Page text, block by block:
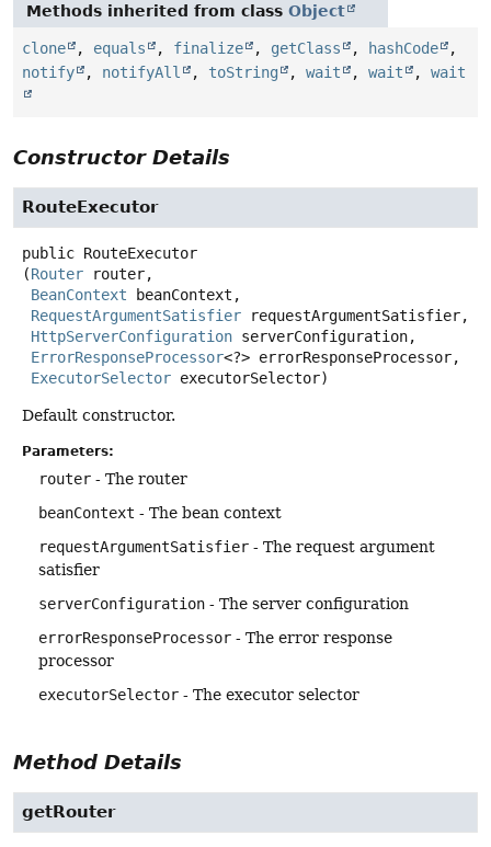
Methods inherited from class Object
clone , equals , finalize , getClass , hashCode
,
notify
, notifyAll , toString , wait , wait , wait
Constructor Details
RouteExecutor
public RouteExecutor
(Router router,
BeanContext beanContext,
RequestArgumentSatisfier requestArgumentSatisfier,
HttpServerConfiguration serverConfiguration,
ErrorResponseProcessor<?> errorResponseProcessor,
ExecutorSelector executorSelector)
Default constructor.
Parameters:
router - The router
beanContext - The bean context
requestArgumentSatisfier - The request argument
satisfier
serverConfiguration - The server configuration
errorResponseProcessor - The error response
processor
executorSelector - The executor selector
Method Details
getRouter